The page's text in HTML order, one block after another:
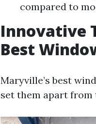
compared to
Innovative
Best
Maryville’s best
set them apart from